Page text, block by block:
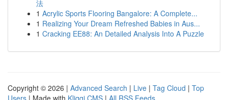
法
1 Acrylic Sports Flooring Bangalore: A Complete...
1 Realizing Your Dream Refreshed Babies in Aus...
1 Cracking EE88: An Detailed Analysis Into A Puzzle
Copyright © 2026 | Advanced Search | Live | Tag Cloud | Top
Users | Made with Kliqqi CMS | All RSS Feeds